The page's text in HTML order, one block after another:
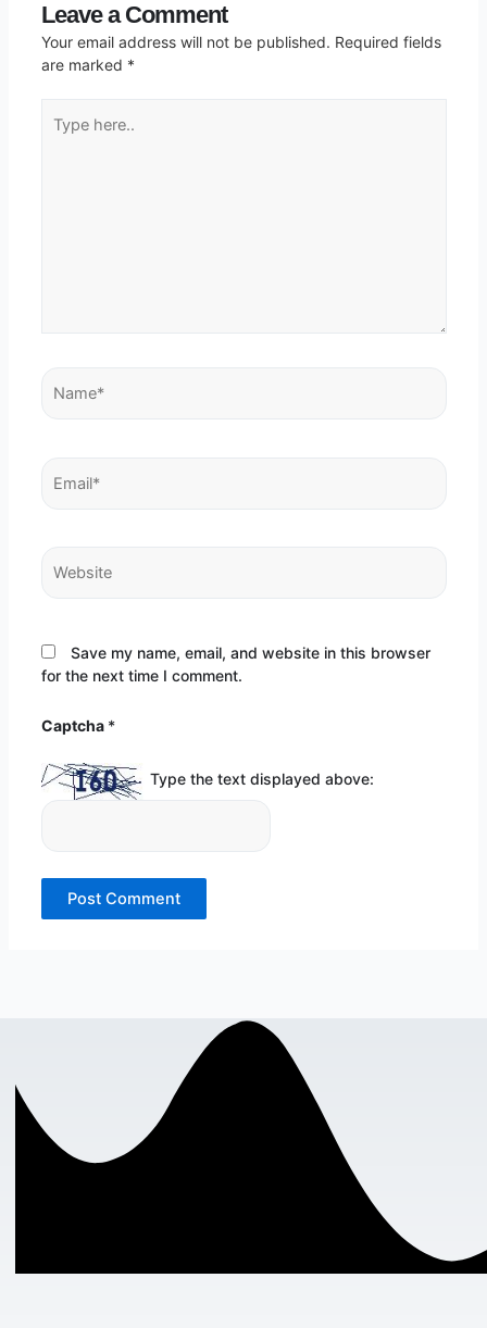
Leave a Comment
Your email address will not be published. Required fields
are marked *
here..
Name*
Email*
Website
Save my name, email, and website in this browser
for the next time I comment.
Captcha *
Type the text displayed above: